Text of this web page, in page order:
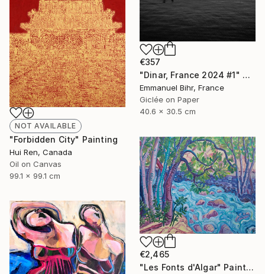
€357
"Dinar, France 2024 #1" Photograph
Emmanuel Bihr, France
Giclée on Paper
40.6 x 30.5 cm
NOT AVAILABLE
"Forbidden City" Painting
Hui Ren, Canada
Oil on Canvas
99.1 x 99.1 cm
€2,465
"Les Fonts d'Algar" Painting